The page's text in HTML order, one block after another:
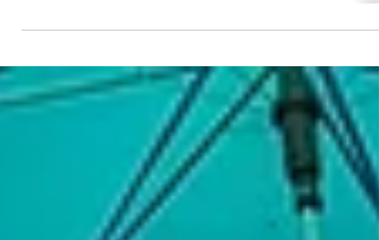
property.